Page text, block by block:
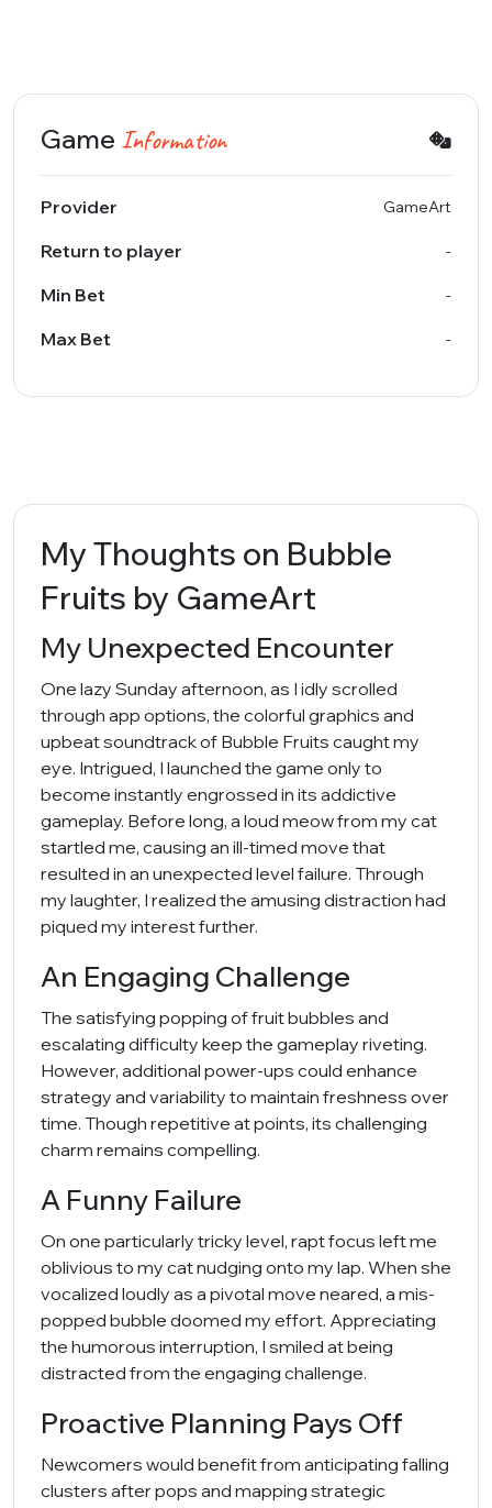
Game Information
Provider GameArt
Return to player -
Min Bet -
Max Bet -
My Thoughts on Bubble
Fruits by GameArt
My Unexpected Encounter
One lazy Sunday afternoon, as I idly scrolled
through app options, the colorful graphics and
upbeat soundtrack of Bubble Fruits caught my
eye. Intrigued, I launched the game only to
become instantly engrossed in its addictive
gameplay. Before long, a loud meow from my cat
startled me, causing an ill-timed move that
resulted in an unexpected level failure. Through
my laughter, I realized the amusing distraction had
piqued my interest further.
An Engaging Challenge
The satisfying popping of fruit bubbles and
escalating difficulty keep the gameplay riveting.
However, additional power-ups could enhance
strategy and variability to maintain freshness over
time. Though repetitive at points, its challenging
charm remains compelling.
A Funny Failure
On one particularly tricky level, rapt focus left me
oblivious to my cat nudging onto my lap. When she
vocalized loudly as a pivotal move neared, a mis-
popped bubble doomed my effort. Appreciating
the humorous interruption, I smiled at being
distracted from the engaging challenge.
Proactive Planning Pays Off
Newcomers would benefit from anticipating falling
clusters after pops and mapping strategic